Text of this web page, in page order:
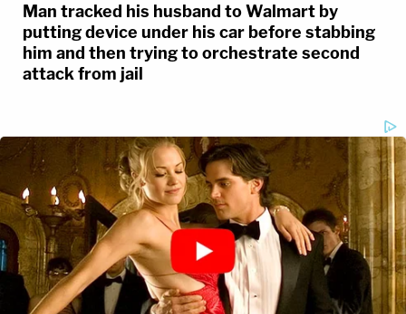
Man tracked his husband to Walmart by
putting device under his car before stabbing
him and then trying to orchestrate second
attack from jail